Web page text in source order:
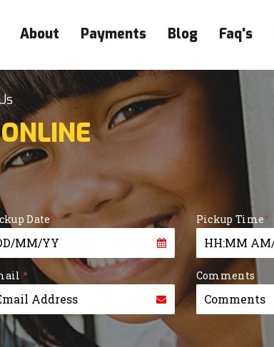
About Payments Blog Faq's
Date* Pickup Time*
* Comments